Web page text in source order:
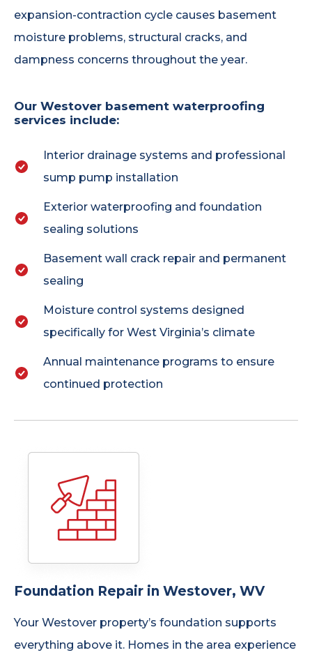
expansion-contraction cycle causes basement
moisture problems, structural cracks, and
dampness concerns throughout the year.
Our Westover basement waterproofing
services include:
Interior drainage systems and professional
sump pump installation
Exterior waterproofing and foundation
sealing solutions
Basement wall crack repair and permanent
sealing
Moisture control systems designed
specifically for West Virginia’s climate
Annual maintenance programs to ensure
continued protection
Foundation Repair in Westover, WV
Your Westover property’s foundation supports
everything above it. Homes in the area experience